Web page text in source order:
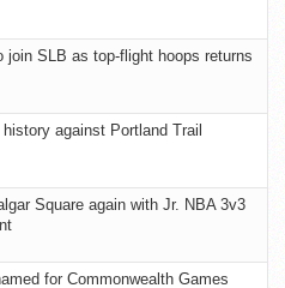
join SLB as top-flight hoops returns
against Portland Trail
Square again with Jr. NBA 3v3
for Commonwealth Games